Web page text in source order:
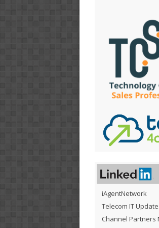
iAgentNetwork
Telecom IT
Channel Partners